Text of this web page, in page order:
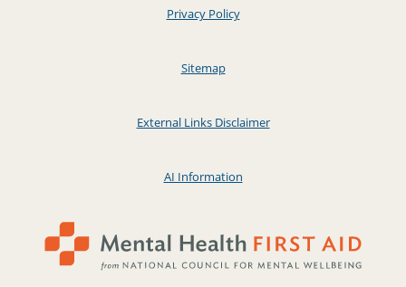
Privacy Policy
Sitemap
External Links Disclaimer
AI Information